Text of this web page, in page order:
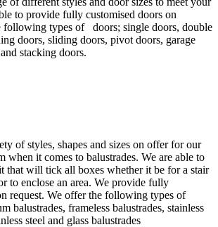
to provide fully customised doors on
following types of doors; single doors, double
doors, sliding doors, pivot doors, garage
stacking doors.
of styles, shapes and sizes on offer for our
when it comes to balustrades. We are able to
that will tick all boxes whether it be for a stair
to enclose an area. We provide fully
request. We offer the following types of
balustrades, frameless balustrades, stainless
steel and glass balustrades